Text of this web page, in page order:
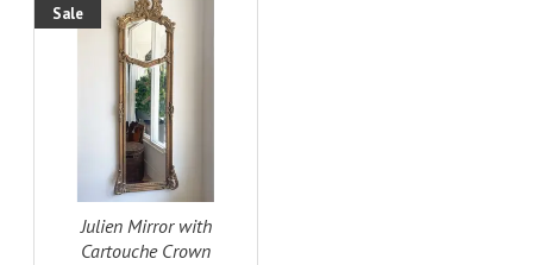
Sale
Julien Mirror with
Cartouche Crown